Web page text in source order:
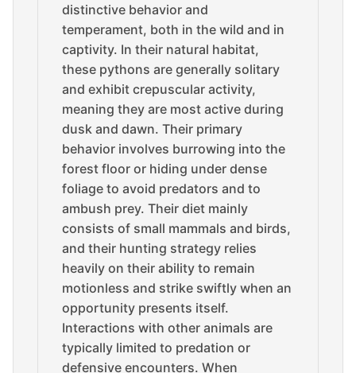
distinctive behavior and
temperament, both in the wild and in
captivity. In their natural habitat,
these pythons are generally solitary
and exhibit crepuscular activity,
meaning they are most active during
dusk and dawn. Their primary
behavior involves burrowing into the
forest floor or hiding under dense
foliage to avoid predators and to
ambush prey. Their diet mainly
consists of small mammals and birds,
and their hunting strategy relies
heavily on their ability to remain
motionless and strike swiftly when an
opportunity presents itself.
Interactions with other animals are
typically limited to predation or
defensive encounters. When